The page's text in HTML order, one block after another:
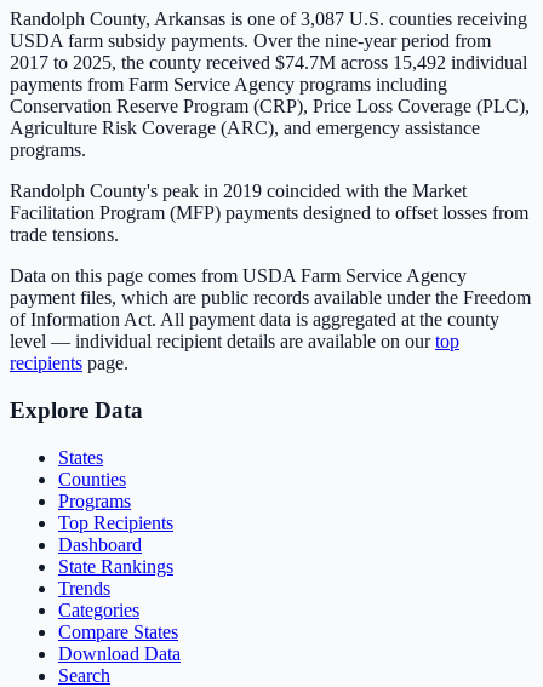
Randolph County, Arkansas is one of3,087 U.S. counties receiving
USDA farm subsidy payments. Over the nine-year period from
2017 to 2025, the county received $74.7M across 15,492 individual
payments from Farm Service Agency programs including
Conservation Reserve Program (CRP), Price Loss Coverage (PLC),
Agriculture Risk Coverage (ARC), and emergency assistance
programs.
Randolph County's peak in 2019 coincided with the Market
Facilitation Program (MFP) payments designed to offset losses from
trade tensions.
Data on this page comes from USDA Farm Service Agency
payment files, which are public records available under the Freedom
of Information Act. All payment data is aggregated at the county
level — individual recipient details are available on ourtop
recipients page.
Explore Data
States
Counties
Programs
Top Recipients
Dashboard
State Rankings
Trends
Categories
Compare States
Download Data
Search